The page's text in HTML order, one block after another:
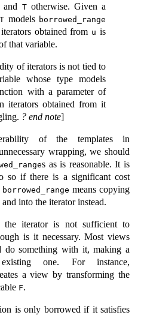
and Totherwise. Given a
T models borrowed_range
obtained from u is
that variable.
of iterators is not tied to
whose type models
with a parameter of
iterators obtained from it
? end note]
of the templates in
wrapping, we should
s as is reasonable. It is
so if there is a significant cost
borrowed_range means copying
into the iterator instead.
the iterator is not sufficient to
is it necessary. Most views
do something with it, making a
one. For instance,
a view by transforming the
F.
is only borrowed if it satisfies